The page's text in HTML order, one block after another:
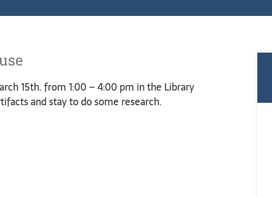
15th. from 1:00 – 4:00 pm in the Library
and stay to do some research.